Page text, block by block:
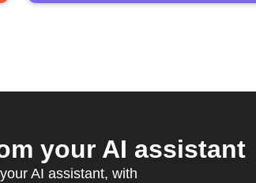
your AI assistant
AI assistant, with